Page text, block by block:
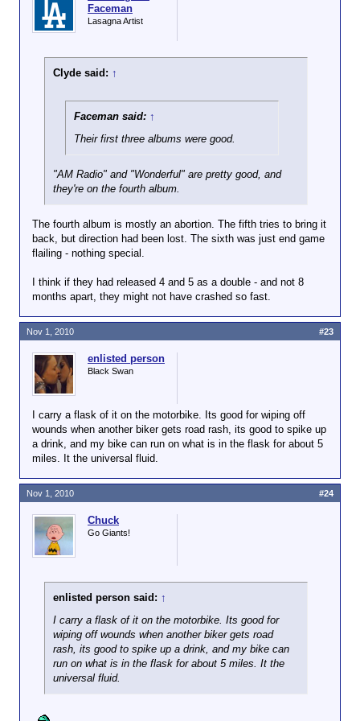
Faceman
Lasagna Artist
Clyde said: ↑
Faceman said: ↑
Their first three albums were good.
"AM Radio" and "Wonderful" are pretty good, and
they're on the fourth album.
The fourth album is mostly an abortion. The fifth tries to bring it
back, but direction had been lost. The sixth was just end game
flailing - nothing special.
I think if they had released 4 and 5 as a double - and not 8
months apart, they might not have crashed so fast.
enlisted person
Black Swan
I carry a flask of it on the motorbike. Its good for wiping off
wounds when another biker gets road rash, its good to spike up
a drink, and my bike can run on what is in the flask for about 5
miles. It the universal fluid.
Nov 1, 2010 #23
Chuck
Go Giants!
enlisted person said: ↑
I carry a flask of it on the motorbike. Its good for
wiping off wounds when another biker gets road
rash, its good to spike up a drink, and my bike can
run on what is in the flask for about 5 miles. It the
universal fluid.
Nov 1, 2010 #24